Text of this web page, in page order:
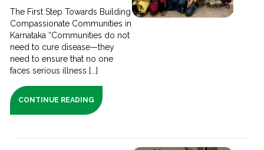
The First Step Towards Building
Compassionate Communities in
Karnataka “Communities do not
need to cure disease—they
need to ensure that no one
faces serious illness [...]
CONTINUE READING